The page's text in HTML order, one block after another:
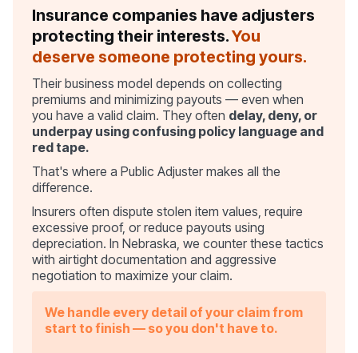
Insurance companies have adjusters
protecting their interests.You
deserve someone protecting yours.
Their business model depends on collecting
premiums and minimizing payouts — even when
you have a valid claim. They often delay, deny, or
underpay using confusing policy language and
red tape.
That's where a Public Adjuster makes all the
difference.
Insurers often dispute stolen item values, require
excessive proof, or reduce payouts using
depreciation. In Nebraska, we counter these tactics
with airtight documentation and aggressive
negotiation to maximize your claim.
We handle every detail of your claim from
start to finish — so you don't have to.